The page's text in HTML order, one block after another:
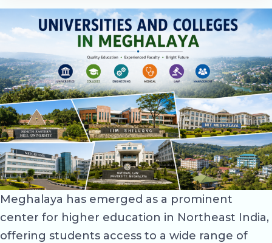
Meghalaya has emerged as a prominent
center for higher education in Northeast India,
offering students access to a wide range of